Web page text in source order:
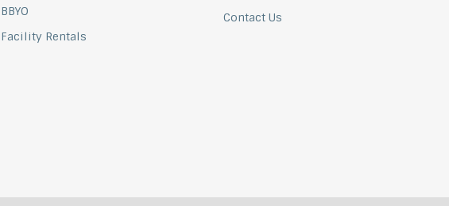
BBYO
Facility Rentals
Contact Us